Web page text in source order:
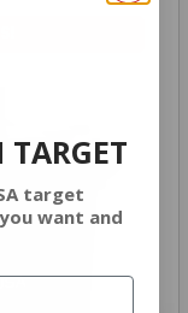
target
want and